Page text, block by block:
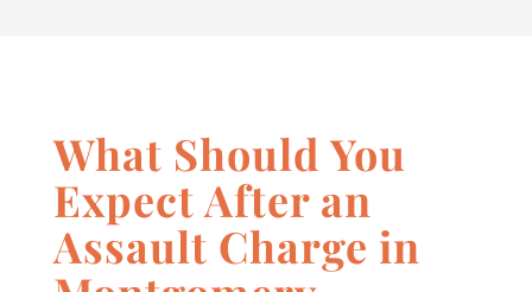
What Should You
Expect After an
Assault Charge in